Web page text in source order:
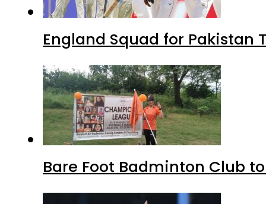
England Squad for Pakistan
Bare Foot Badminton Club